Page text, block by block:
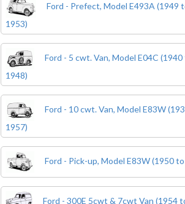
Ford - Prefect, Model E493A (1949
1953)
Ford - 5 cwt. Van, Model E04C (1940
1948)
Ford - 10 cwt. Van, Model E83W
1957)
Ford - Pick-up, Model E83W (1950
Ford - 300E 5cwt & 7cwt Van (1954